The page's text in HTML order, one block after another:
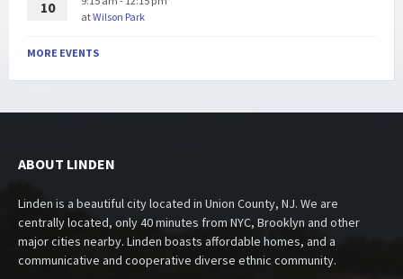
10
atWilson Park
MORE EVENTS
ABOUT LINDEN
Linden is a beautiful city located in Union County, NJ. We are
centrally located, only 40 minutes from NYC, Brooklyn and other
major cities nearby. Linden boasts affordable homes, and a
communicative and cooperative diverse ethnic community.